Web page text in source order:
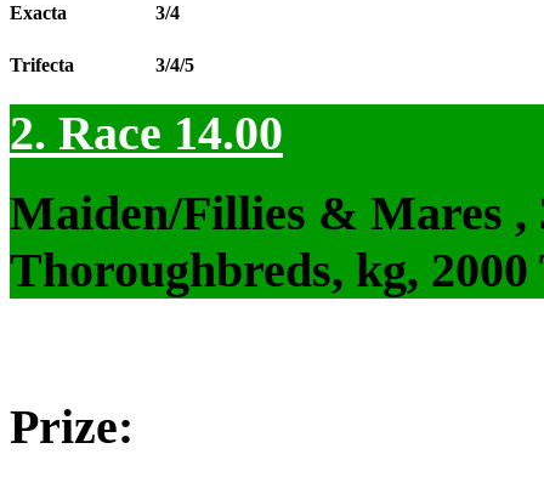
Exacta 3/4
Trifecta 3/4/5
2. Race 14.00
Maiden/Fillies & Mares ,
Thoroughbreds, kg,
Prize: